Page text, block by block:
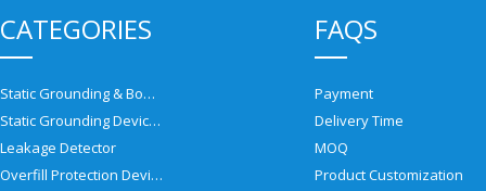
CATEGORIES
Static Grounding & Bonding Solutions
Static Grounding Devices
Leakage Detector
Overfill Protection Devices
FAQS
Payment
Delivery Time
MOQ
Product Customization